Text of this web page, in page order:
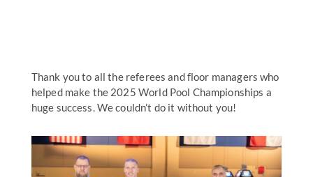
Thank you to all the referees and floor managers who
helped make the 2025 World Pool Championships a
huge success. We couldn’t do it without you!